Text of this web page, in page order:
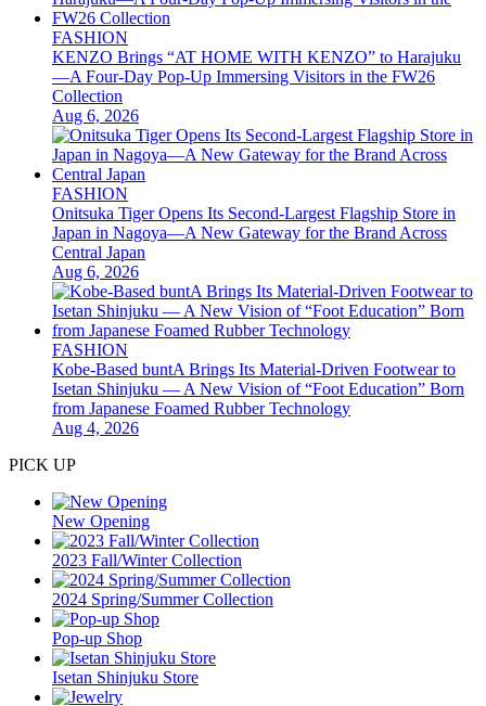
FASHION
KENZO Brings “AT HOME WITH KENZO” to Harajuku
—A Four-Day Pop-Up Immersing Visitors in the FW26
Collection
Aug 6, 2026
FASHION
Onitsuka Tiger Opens Its Second-Largest Flagship Store in
Japan in Nagoya—A New Gateway for the Brand Across
Central Japan
Aug 6, 2026
FASHION
Kobe-Based buntA Brings Its Material-Driven Footwear to
Isetan Shinjuku — A New Vision of “Foot Education” Born
from Japanese Foamed Rubber Technology
Aug 4, 2026
PICK UP
New Opening
2023 Fall/Winter Collection
2024 Spring/Summer Collection
Pop-up Shop
Isetan Shinjuku Store